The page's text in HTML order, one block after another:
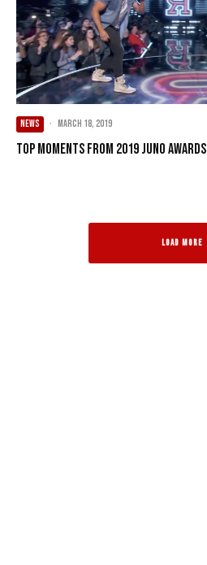
NEWS · March 18, 2019
Top Moments from 2019 JUNO Awards
LOAD MORE